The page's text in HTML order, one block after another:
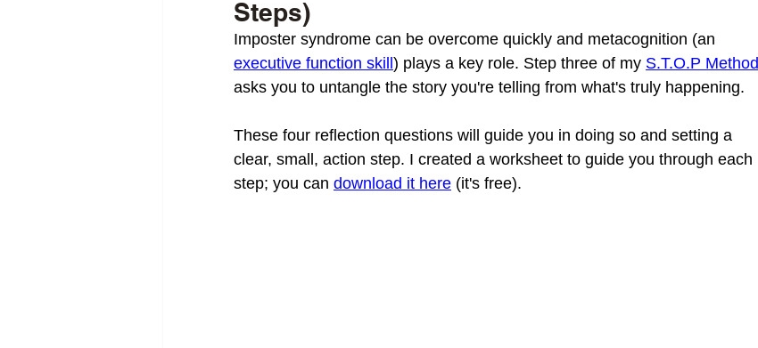
Steps)
Imposter syndrome can be overcome quickly and metacognition (an
executive function skill ) plays a key role. Step three of my S.T.O.P Method
asks you to untangle the story you're telling from what's truly happening.
These four reflection questions will guide you in doing so and setting a
clear, small, action step. I created a worksheet to guide you through each
step; you can download it here (it's free).